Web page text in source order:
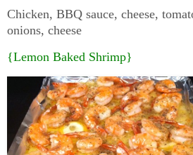
Chicken, BBQ sauce, cheese,
onions, cheese
{Lemon Baked Shrimp}